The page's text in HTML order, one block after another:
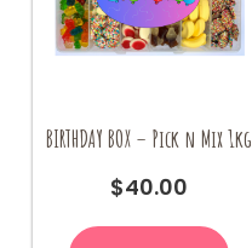
BIRTHDAY BOX – Pick n Mix 1kg
$40.00